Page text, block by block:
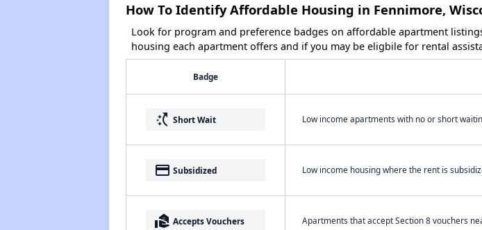
How To Identify Affordable Housing in Fennimore,
Look for program and preference badges on affordable apartment
housing each apartment offers and if you may be eligbile for rental
Badge
switch_access_shortcut Short Wait Low income apartments with no or short
payment Subsidized Low income housing where the rent is
real_estate_agent Accepts Vouchers Apartments that accept Section 8 vouchers